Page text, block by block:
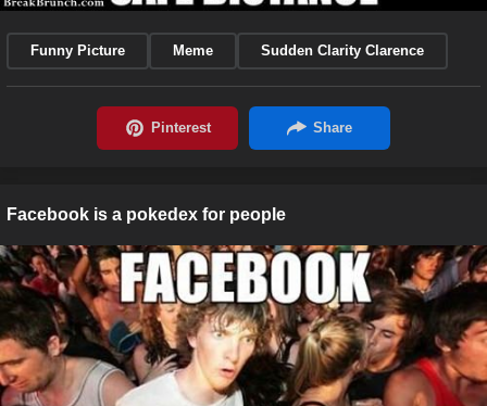
Funny Picture Meme Sudden Clarity Clarence
Facebook is a pokedex for people